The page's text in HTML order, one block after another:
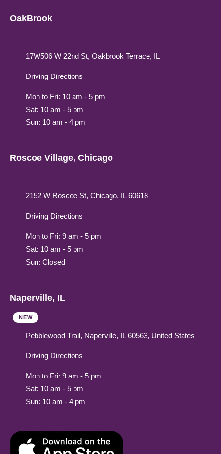
OakBrook
17W506 W 22nd St, Oakbrook Terrace, IL
Driving Directions
Mon to Fri: 10 am - 5 pm
Sat: 10 am - 5 pm
Sun: 10 am - 4 pm
Roscoe Village, Chicago
2152 W Roscoe St, Chicago, IL 60618
Driving Directions
Mon to Fri: 9 am - 5 pm
Sat: 10 am - 5 pm
Sun: Closed
Naperville, IL
NEW
Pebblewood Trail, Naperville, IL 60563, United States
Driving Directions
Mon to Fri: 9 am - 5 pm
Sat: 10 am - 5 pm
Sun: 10 am - 4 pm